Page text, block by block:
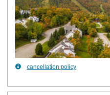
cancellation policy